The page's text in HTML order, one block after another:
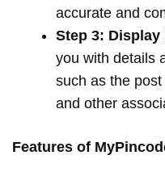
accurate and
Step 3: Display
you with details
such as the
and other
Features of